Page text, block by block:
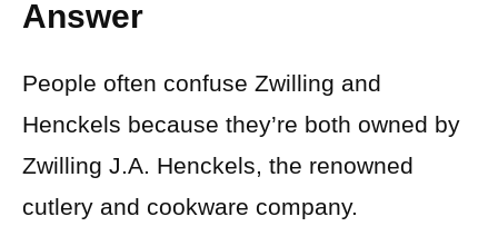
Answer
People often confuse Zwilling and
Henckels because they’re both owned by
Zwilling J.A. Henckels, the renowned
cutlery and cookware company.